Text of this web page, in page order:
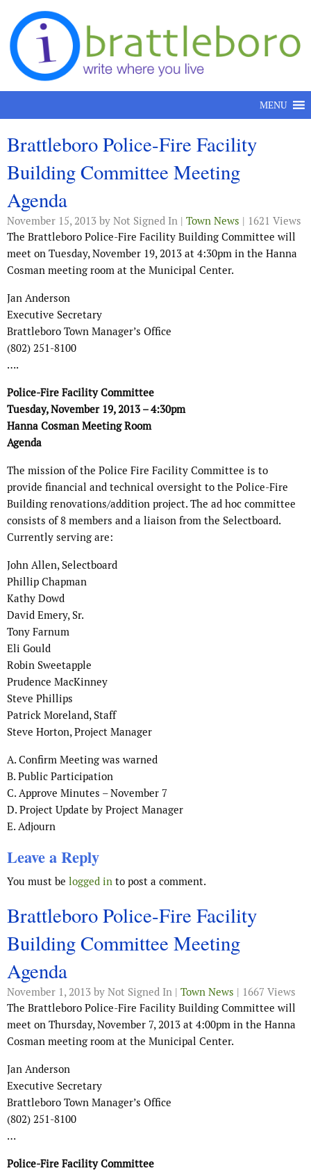
Skip to content
MENU
Brattleboro Police-Fire Facility
Building Committee Meeting
Agenda
November 15, 2013 by Not Signed In | Town News | 1621 Views
The Brattleboro Police-Fire Facility Building Committee will
meet on Tuesday, November 19, 2013 at 4:30pm in the Hanna
Cosman meeting room at the Municipal Center.
Jan Anderson
Executive Secretary
Brattleboro Town Manager’s Office
(802) 251-8100
….
Police-Fire Facility Committee
Tuesday, November 19, 2013 – 4:30pm
Hanna Cosman Meeting Room
Agenda
The mission of the Police Fire Facility Committee is to
provide financial and technical oversight to the Police-Fire
Building renovations/addition project. The ad hoc committee
consists of 8 members and a liaison from the Selectboard.
Currently serving are:
John Allen, Selectboard
Phillip Chapman
Kathy Dowd
David Emery, Sr.
Tony Farnum
Eli Gould
Robin Sweetapple
Prudence MacKinney
Steve Phillips
Patrick Moreland, Staff
Steve Horton, Project Manager
A. Confirm Meeting was warned
B. Public Participation
C. Approve Minutes – November 7
D. Project Update by Project Manager
E. Adjourn
Leave a Reply
You must be logged in to post a comment.
Brattleboro Police-Fire Facility
Building Committee Meeting
Agenda
November 1, 2013 by Not Signed In | Town News | 1667 Views
The Brattleboro Police-Fire Facility Building Committee will
meet on Thursday, November 7, 2013 at 4:00pm in the Hanna
Cosman meeting room at the Municipal Center.
Jan Anderson
Executive Secretary
Brattleboro Town Manager’s Office
(802) 251-8100
…
Police-Fire Facility Committee